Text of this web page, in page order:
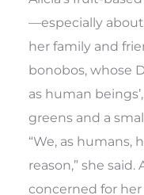
—especially
her family and
bonobos, whose
as human
greens and a
“We, as humans,
reason,” she said.
concerned for